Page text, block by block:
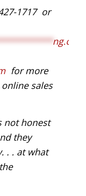
1717 or
ng.com
for more
sales
not honest
they
. . at what